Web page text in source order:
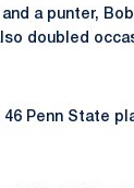
a punter,
doubled
Penn State